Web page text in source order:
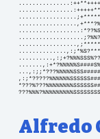
Alfredo